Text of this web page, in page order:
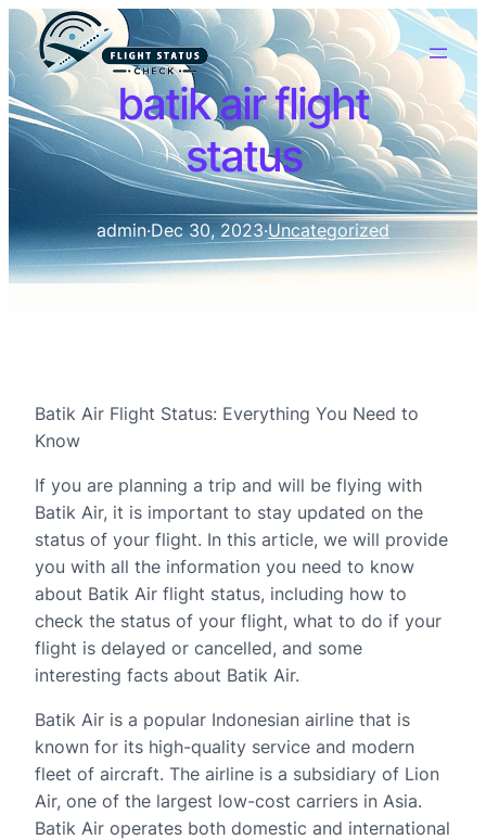
batik air flight
status
admin·Dec 30, 2023·Uncategorized
Batik Air Flight Status: Everything You Need to
Know
If you are planning a trip and will be flying with
Batik Air, it is important to stay updated on the
status of your flight. In this article, we will provide
you with all the information you need to know
about Batik Air flight status, including how to
check the status of your flight, what to do if your
flight is delayed or cancelled, and some
interesting facts about Batik Air.
Batik Air is a popular Indonesian airline that is
known for its high-quality service and modern
fleet of aircraft. The airline is a subsidiary of Lion
Air, one of the largest low-cost carriers in Asia.
Batik Air operates both domestic and international